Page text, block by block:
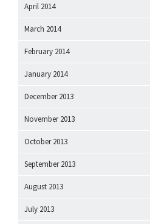
April 2014
March 2014
February 2014
January 2014
December 2013
November 2013
October 2013
September 2013
August 2013
July 2013